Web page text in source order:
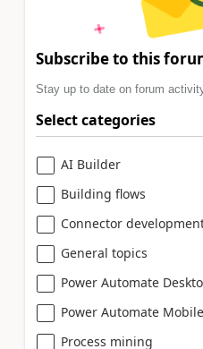
Subscribe to this
Stay up to date on forum
Select categories
AI Builder
Building flows
Connector
General topics
Power Automate
Power Automate
Process mining